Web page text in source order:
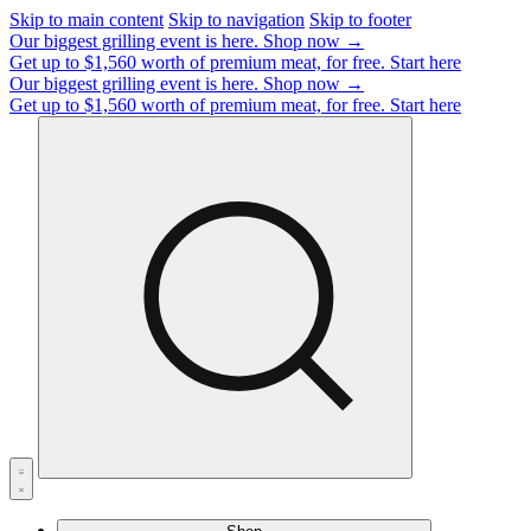
Skip to main content Skip to navigation Skip to footer
Our biggest grilling event is here. Shop now →
Get up to $1,560 worth of premium meat, for free. Start here
Our biggest grilling event is here. Shop now →
Get up to $1,560 worth of premium meat, for free. Start here